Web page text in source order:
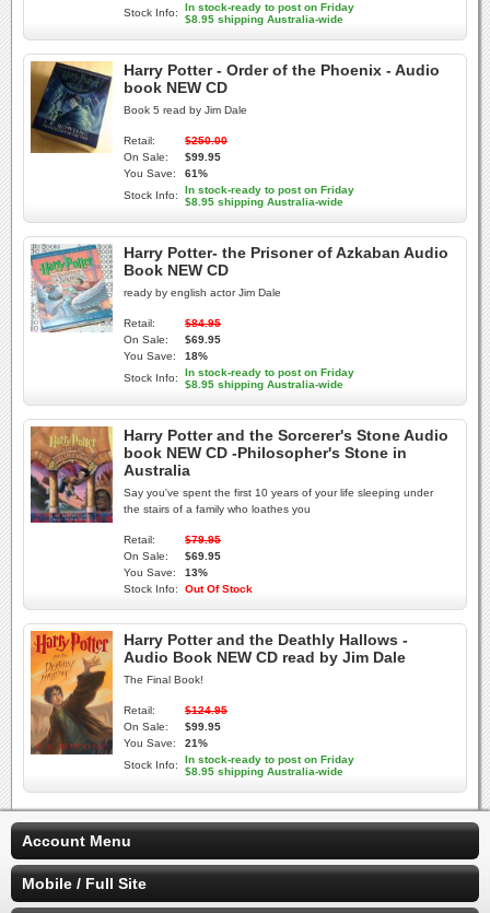
Stock Info:
In stock-ready to post on Friday
$8.95 shipping Australia-wide
Harry Potter - Order of the Phoenix - Audio
book NEW CD
Book 5 read by Jim Dale
Retail:
$250.00
On Sale:
$99.95
You Save:
61%
Stock Info:
In stock-ready to post on Friday
$8.95 shipping Australia-wide
Harry Potter- the Prisoner of Azkaban Audio
Book NEW CD
ready by english actor Jim Dale
Retail:
$84.95
On Sale:
$69.95
You Save:
18%
Stock Info:
In stock-ready to post on Friday
$8.95 shipping Australia-wide
Harry Potter and the Sorcerer's Stone Audio
book NEW CD -Philosopher's Stone in
Australia
Say you've spent the first 10 years of your life sleeping under
the stairs of a family who loathes you
Retail:
$79.95
On Sale:
$69.95
You Save:
13%
Stock Info:
Out Of Stock
Harry Potter and the Deathly Hallows -
Audio Book NEW CD read by Jim Dale
The Final Book!
Retail:
$124.95
On Sale:
$99.95
You Save:
21%
Stock Info:
In stock-ready to post on Friday
$8.95 shipping Australia-wide
Account Menu
Mobile / Full Site